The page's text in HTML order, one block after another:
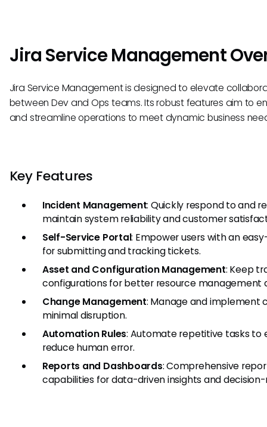
Jira Service Management
Jira Service Management is designed to elevate
between Dev and Ops teams. Its robust features aim to
and streamline operations to meet dynamic business
Key Features
Incident Management: Quickly respond to and
maintain system reliability and customer
Self-Service Portal: Empower users with an
for submitting and tracking tickets.
Asset and Configuration Management: Keep
configurations for better resource management
Change Management: Manage and implement
minimal disruption.
Automation Rules: Automate repetitive tasks to
reduce human error.
Reports and Dashboards: Comprehensive
capabilities for data-driven insights and